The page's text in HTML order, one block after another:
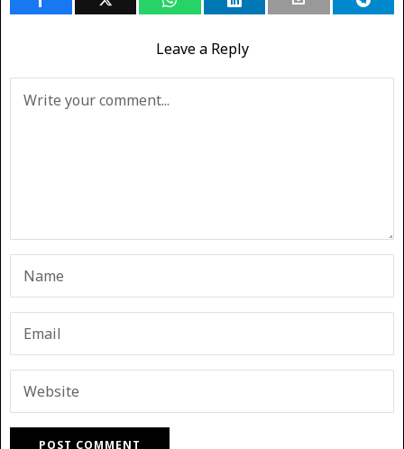
Leave a Reply